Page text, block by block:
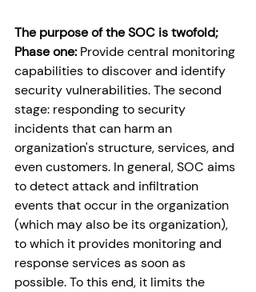
The purpose of the SOC is twofold;
Phase one: Provide central monitoring
capabilities to discover and identify
security vulnerabilities. The second
stage: responding to security
incidents that can harm an
organization's structure, services, and
even customers. In general, SOC aims
to detect attack and infiltration
events that occur in the organization
(which may also be its organization),
to which it provides monitoring and
response services as soon as
possible. To this end, it limits the